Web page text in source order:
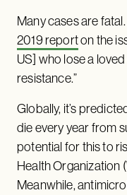
Many cases are
2019 reporton the
US] who lose a
resistance.”
Globally, it’s
die every year from
potential for this to
Health Organization
Meanwhile,